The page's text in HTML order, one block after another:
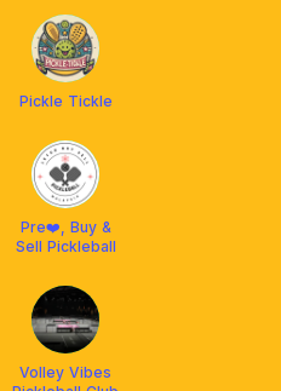
Pickle Tickle
Pre❤️, Buy &
Sell Pickleball
Volley Vibes